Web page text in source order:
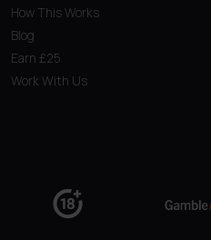
How This Works
Blog
Earn £25
Work With Us